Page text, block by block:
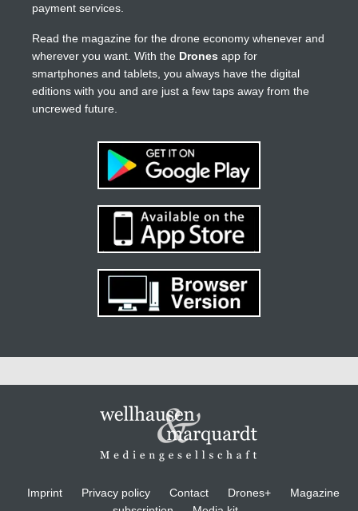
payment services.
Read the magazine for the drone economy whenever and
wherever you want. With the Drones app for
smartphones and tablets, you always have the digital
editions with you and are just a few taps away from the
uncrewed future.
Imprint Privacy policy Contact Drones+
Magazine